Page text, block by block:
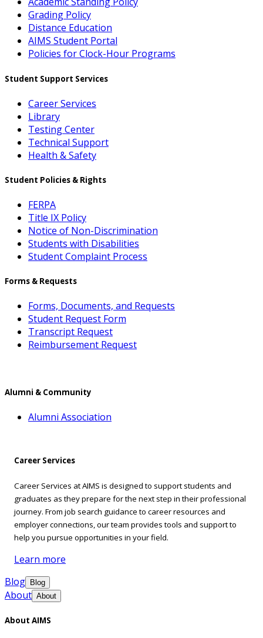
Grading Policy
Distance Education
AIMS Student Portal
Policies for Clock-Hour Programs
Student Support Services
Career Services
Library
Testing Center
Technical Support
Health & Safety
Student Policies & Rights
FERPA
Title IX Policy
Notice of Non-Discrimination
Students with Disabilities
Student Complaint Process
Forms & Requests
Forms, Documents, and Requests
Student Request Form
Transcript Request
Reimbursement Request
Alumni & Community
Alumni Association
Career Services
Career Services at AIMS is designed to support students and
graduates as they prepare for the next step in their professional
journey. From job search guidance to career resources and
employer connections, our team provides tools and support to
help you pursue opportunities in your field.
Learn more
Blog
Blog
About About
About AIMS